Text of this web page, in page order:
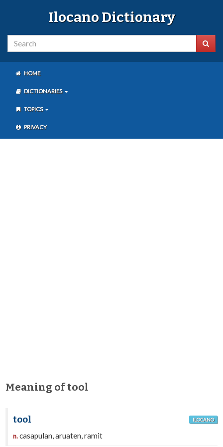
Ilocano Dictionary
HOME
DICTIONARIES
TOPICS
PRIVACY
Meaning of tool
tool ILOCANO
n.casapulan, aruaten, ramit